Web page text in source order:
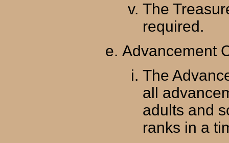
The
required.
Advancement
The
all
adults and
ranks in a